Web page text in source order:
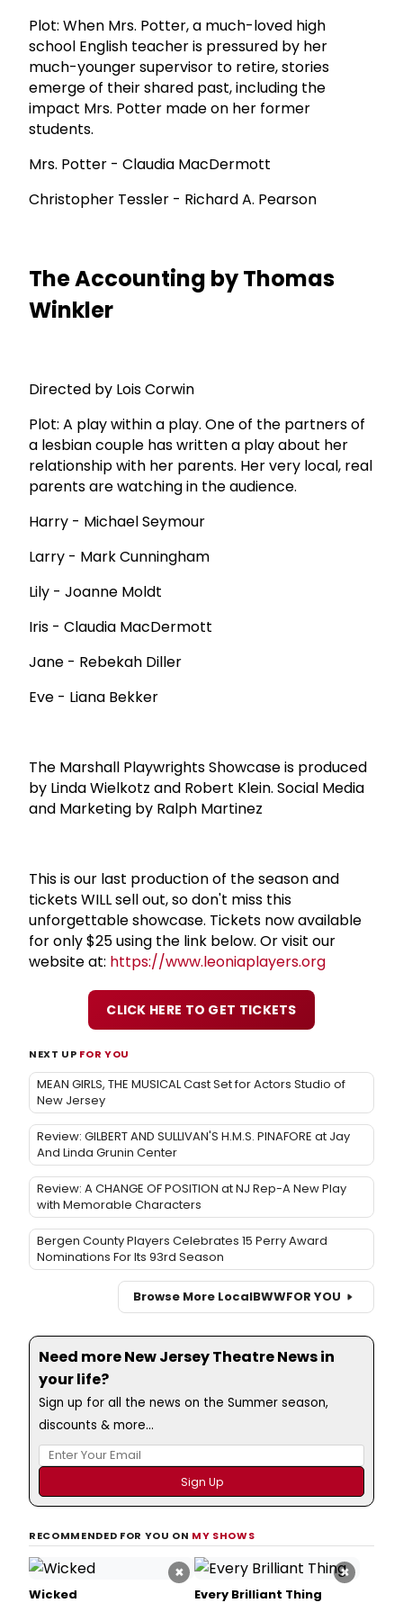
Plot: When Mrs. Potter, a much-loved high
school English teacher is pressured by her
much-younger supervisor to retire, stories
emerge of their shared past, including the
impact Mrs. Potter made on her former
students.
Mrs. Potter - Claudia MacDermott
Christopher Tessler - Richard A. Pearson
The Accounting by Thomas
Winkler
Directed by Lois Corwin
Plot: A play within a play. One of the partners of
a lesbian couple has written a play about her
relationship with her parents. Her very local, real
parents are watching in the audience.
Harry - Michael Seymour
Larry - Mark Cunningham
Lily - Joanne Moldt
Iris - Claudia MacDermott
Jane - Rebekah Diller
Eve - Liana Bekker
The Marshall Playwrights Showcase is produced
by Linda Wielkotz and Robert Klein. Social Media
and Marketing by Ralph Martinez
This is our last production of the season and
tickets WILL sell out, so don't miss this
unforgettable showcase. Tickets now available
for only $25 using the link below. Or visit our
website at: https://www.leoniaplayers.org
CLICK HERE TO GET TICKETS
NEXT UP FOR YOU
MEAN GIRLS, THE MUSICAL Cast Set for Actors Studio of
New Jersey
Review: GILBERT AND SULLIVAN'S H.M.S. PINAFORE at Jay
And Linda Grunin Center
Review: A CHANGE OF POSITION at NJ Rep-A New Play
with Memorable Characters
Bergen County Players Celebrates 15 Perry Award
Nominations For Its 93rd Season
Browse More LocalBWWFOR YOU
Need more New Jersey Theatre News in
your life?
Sign up for all the news on the Summer season,
discounts & more...
RECOMMENDED FOR YOU ON MY SHOWS
×
Wicked
×
Every Brilliant Thing